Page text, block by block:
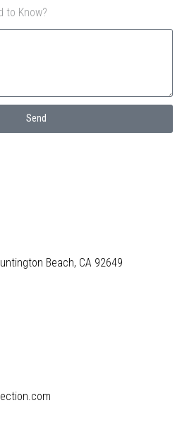
to Know?
Send
Beach, CA 92649